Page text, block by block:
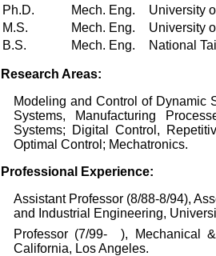
Ph.D.
Mech. Eng.
University
M.S.
Mech. Eng.
University
B.S.
Mech. Eng. National
Research Areas:
Modeling and Control of Dynamic
Systems, Manufacturing
Systems; Digital Control,
Optimal Control; Mechatronics.
Professional Experience:
Assistant Professor (8/88-8/94),
and Industrial Engineering,
Professor (7/99- ), Mechanical
California, Los Angeles.